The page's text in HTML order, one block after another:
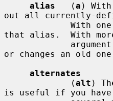
alias
   (
a )
out all currently-
that alias.  With
or changes an old
alternates
             (
alt )
is useful if you have